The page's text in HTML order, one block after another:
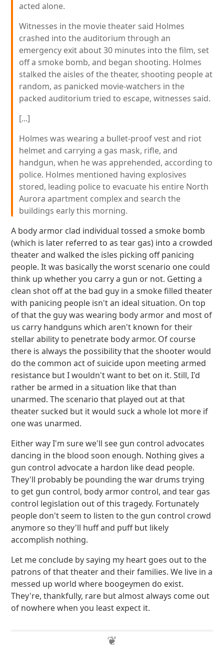
acted alone.
Witnesses in the movie theater said Holmes
crashed into the auditorium through an
emergency exit about 30 minutes into the film, set
off a smoke bomb, and began shooting. Holmes
stalked the aisles of the theater, shooting people at
random, as panicked movie-watchers in the
packed auditorium tried to escape, witnesses said.
[...]
Holmes was wearing a bullet-proof vest and riot
helmet and carrying a gas mask, rifle, and
handgun, when he was apprehended, according to
police. Holmes mentioned having explosives
stored, leading police to evacuate his entire North
Aurora apartment complex and search the
buildings early this morning.
A body armor clad individual tossed a smoke bomb
(which is later referred to as tear gas) into a crowded
theater and walked the isles picking off panicing
people. It was basically the worst scenario one could
think up whether you carry a gun or not. Getting a
clean shot off at the bad guy in a smoke filled theater
with panicing people isn't an ideal situation. On top
of that the guy was wearing body armor and most of
us carry handguns which aren't known for their
stellar ability to penetrate body armor. Of course
there is always the possibility that the shooter would
do the common act of suicide upon meeting armed
resistance but I wouldn't want to bet on it. Still, I'd
rather be armed in a situation like that than
unarmed. The scenario that played out at that
theater sucked but it would suck a whole lot more if
one was unarmed.
Either way I'm sure we'll see gun control advocates
dancing in the blood soon enough. Nothing gives a
gun control advocate a hardon like dead people.
They'll probably be pounding the war drums trying
to get gun control, body armor control, and tear gas
control legislation out of this tragedy. Fortunately
people don't seem to listen to the gun control crowd
anymore so they'll huff and puff but likely
accomplish nothing.
Let me conclude by saying my heart goes out to the
patrons of that theater and their families. We live in a
messed up world where boogeymen do exist.
They're, thankfully, rare but almost always come out
of nowhere when you least expect it.